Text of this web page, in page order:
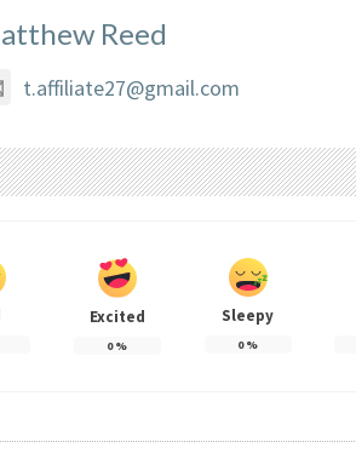
Reed
t.affiliate27@gmail.com
Excited
0%
Sleepy
0%